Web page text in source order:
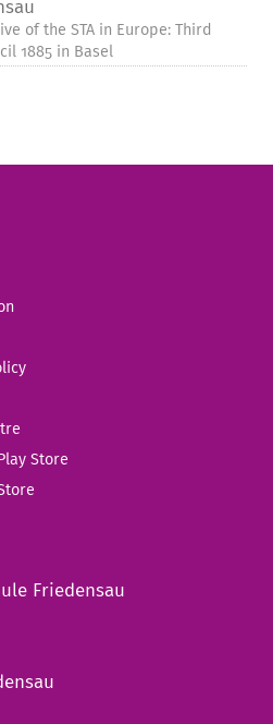
of the STA in Europe: Third
1885 in Basel
Store
Friedensau